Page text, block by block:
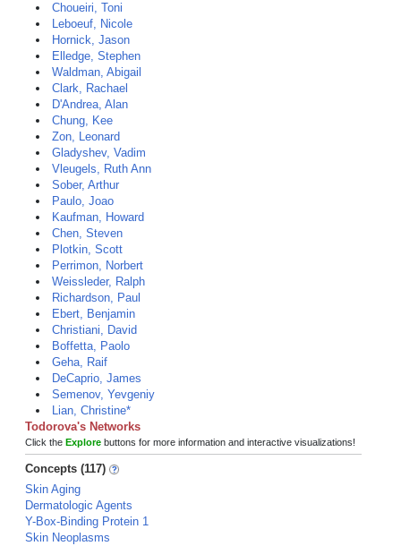
Choueiri, Toni
Leboeuf, Nicole
Hornick, Jason
Elledge, Stephen
Waldman, Abigail
Clark, Rachael
D'Andrea, Alan
Chung, Kee
Zon, Leonard
Gladyshev, Vadim
Vleugels, Ruth Ann
Sober, Arthur
Paulo, Joao
Kaufman, Howard
Chen, Steven
Plotkin, Scott
Perrimon, Norbert
Weissleder, Ralph
Richardson, Paul
Ebert, Benjamin
Christiani, David
Boffetta, Paolo
Geha, Raif
DeCaprio, James
Semenov, Yevgeniy
Lian, Christine*
Todorova's Networks
Click the Explore buttons for more information and interactive visualizations!
Concepts (117)
Skin Aging
Dermatologic Agents
Y-Box-Binding Protein 1
Skin Neoplasms